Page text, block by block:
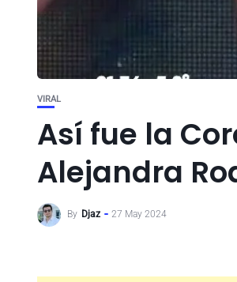
VIRAL
Así fue la
Alejandra
By Djaz 27 May 2024